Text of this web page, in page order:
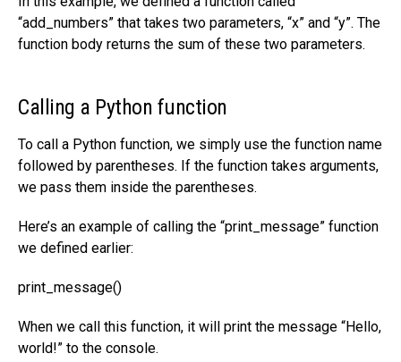
“add_numbers” that takes two parameters, “x” and “y”. The
function body returns the sum of these two parameters.
Calling a Python function
To call a Python function, we simply use the function name
followed by parentheses. If the function takes arguments,
we pass them inside the parentheses.
Here’s an example of calling the “print_message” function
we defined earlier:
print_message()
When we call this function, it will print the message “Hello,
world!” to the console.